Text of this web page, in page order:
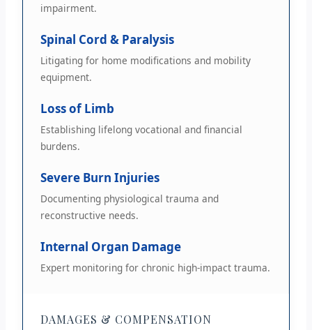
impairment.
Spinal Cord & Paralysis
Litigating for home modifications and mobility
equipment.
Loss of Limb
Establishing lifelong vocational and financial
burdens.
Severe Burn Injuries
Documenting physiological trauma and
reconstructive needs.
Internal Organ Damage
Expert monitoring for chronic high-impact trauma.
DAMAGES & COMPENSATION